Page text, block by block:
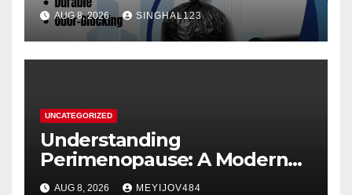
AUG 8, 2026 SINGHAL123
UNCATEGORIZED
Understanding
Perimenopause: A Modern
Women’s Health Perspective
AUG 8, 2026 MEYIJOV484